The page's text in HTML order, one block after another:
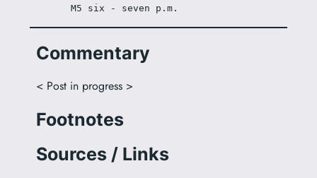
M5 six - seven p.m.
Commentary
< Post in progress >
Footnotes
Sources / Links